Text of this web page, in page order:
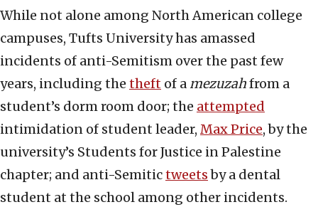
While not alone among North American college
campuses, Tufts University has amassed
incidents of anti-Semitism over the past few
years, including the theft of a mezuzahfrom a
student’s dorm room door; the attempted
intimidation of student leader, Max Price, by the
university’s Students for Justice in Palestine
chapter; and anti-Semitictweetsby a dental
student at the school among other incidents.